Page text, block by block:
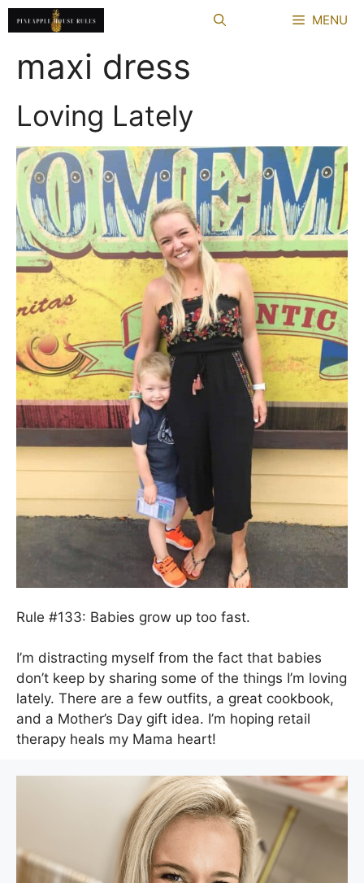
Skip
to
MENU
maxi dress
Loving Lately
Rule #133: Babies grow up too fast.
I’m distracting myself from the fact that babies
don’t keep by sharing some of the things I’m loving
lately. There are a few outfits, a great cookbook,
and a Mother’s Day gift idea. I’m hoping retail
therapy heals my Mama heart!